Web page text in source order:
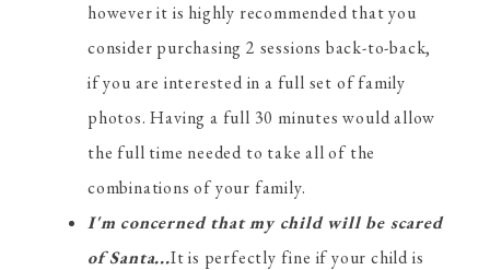
however it is highly recommended that you
consider purchasing 2 sessions back-to-back,
if you are interested in a full set of family
photos. Having a full 30 minutes would allow
the full time needed to take all of the
combinations of your family.
I'm concerned that my child will be scared
of Santa...It is perfectly fine if your child is